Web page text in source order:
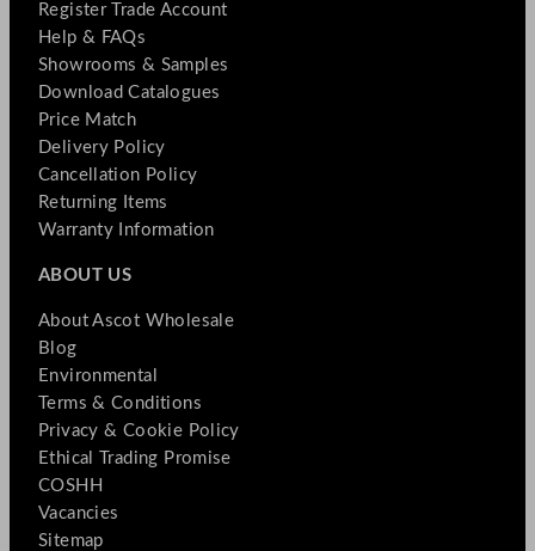
Register Trade Account
Help & FAQs
Showrooms & Samples
Download Catalogues
Price Match
Delivery Policy
Cancellation Policy
Returning Items
Warranty Information
ABOUT US
About Ascot Wholesale
Blog
Environmental
Terms & Conditions
Privacy & Cookie Policy
Ethical Trading Promise
COSHH
Vacancies
Sitemap